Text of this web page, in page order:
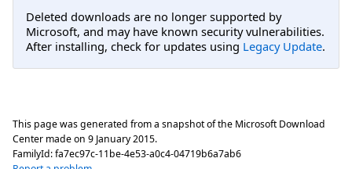
Deleted downloads are no longer supported by
Microsoft, and may have known security vulnerabilities.
After installing, check for updates using Legacy Update.
This page was generated from a snapshot of the Microsoft Download
Center made on 9 January 2015.
FamilyId:fa7ec97c-11be-4e53-a0c4-04719b6a7ab6